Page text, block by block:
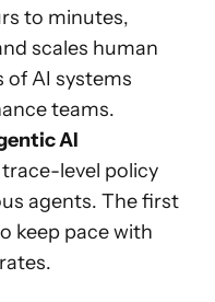
to minutes,
scales human
of AI systems
teams.
AI
level policy
agents. The first
keep pace with